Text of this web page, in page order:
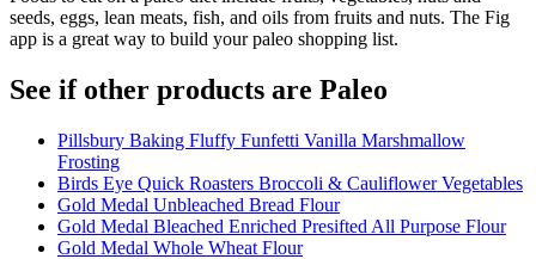
seeds, eggs, lean meats, fish, and oils from fruits and nuts. The Fig
app is a great way to build your paleo shopping list.
See if other products are Paleo
Pillsbury Baking Fluffy Funfetti Vanilla Marshmallow
Frosting
Birds Eye Quick Roasters Broccoli & Cauliflower Vegetables
Gold Medal Unbleached Bread Flour
Gold Medal Bleached Enriched Presifted All Purpose Flour
Gold Medal Whole Wheat Flour